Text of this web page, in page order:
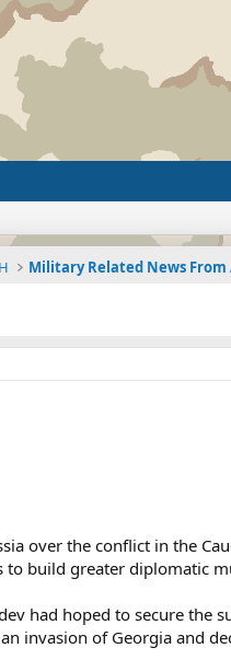
over the conflict in the
build greater diplomatic
had hoped to secure the
invasion of Georgia and